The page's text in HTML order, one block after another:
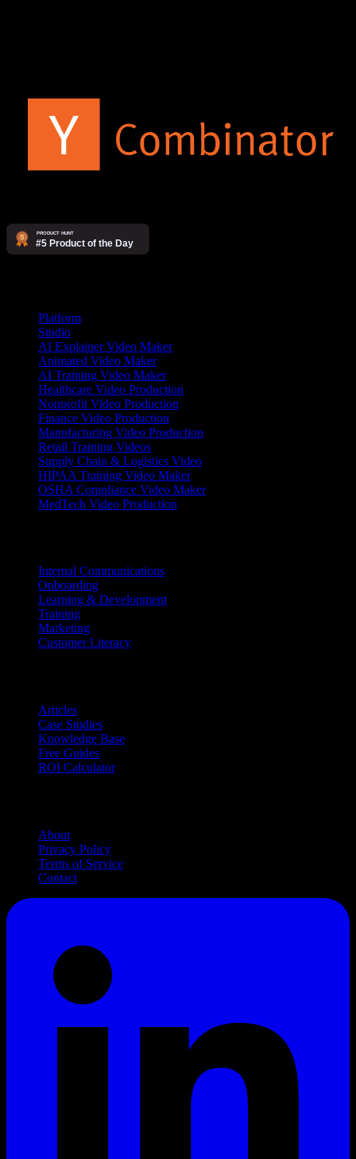
Platform
Studio
AI Explainer Video Maker
Animated Video Maker
AI Training Video Maker
Healthcare Video Production
Nonprofit Video Production
Finance Video Production
Manufacturing Video Production
Retail Training Videos
Supply Chain & Logistics Video
HIPAA Training Video Maker
OSHA Compliance Video Maker
MedTech Video Production
Internal Communications
Onboarding
Learning & Development
Training
Marketing
Customer Literacy
Articles
Case Studies
Knowledge Base
Free Guides
ROI Calculator
About
Privacy Policy
Terms of Service
Contact